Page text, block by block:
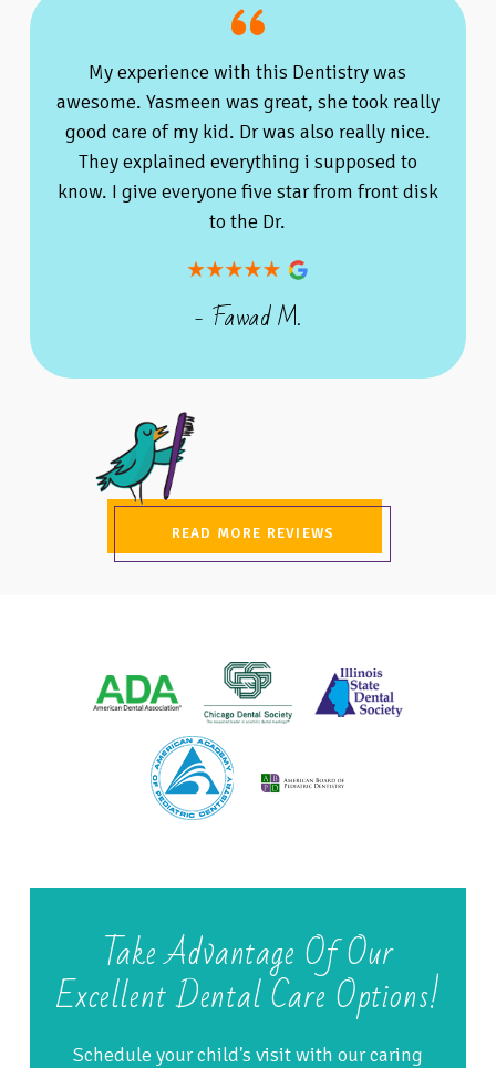
My experience with this Dentistry was
awesome. Yasmeen was great, she took really
good care of my kid. Dr was also really nice.
They explained everything i supposed to
know. I give everyone five star from front disk
to the Dr.
- Fawad M.
READ MORE REVIEWS
Take Advantage Of Our
Excellent Dental Care Options!
Schedule your child's visit with our caring